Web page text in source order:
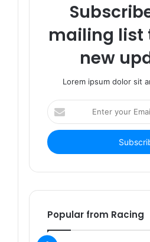
mailing list
new
Lorem ipsum dolor sit
Enter
your
Email
address
Popular from Racing